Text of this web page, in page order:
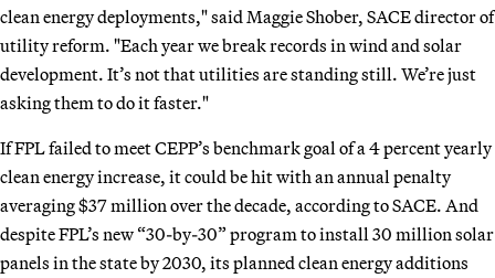
clean energy deployments," said Maggie Shober, SACE director of
utility reform. "Each year we break records in wind and solar
development. It’s not that utilities are standing still. We’re just
asking them to do it faster."
If FPL failed to meet CEPP’s benchmark goal of a 4 percent yearly
clean energy increase, it could be hit with an annual penalty
averaging $37 million over the decade, according to SACE. And
despite FPL’s new “30-by-30” program to install 30 million solar
panels in the state by 2030, its planned clean energy additions